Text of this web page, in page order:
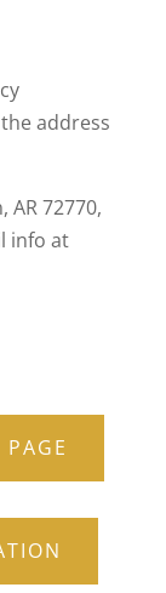
address
AR 72770,
info at